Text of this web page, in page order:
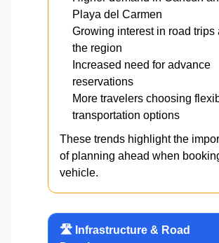
Playa del Carmen
Growing interest in road trips
the region
Increased need for advance
reservations
More travelers choosing
transportation options
These trends highlight the
of planning ahead when
vehicle.
🛣️ Infrastructure & Road